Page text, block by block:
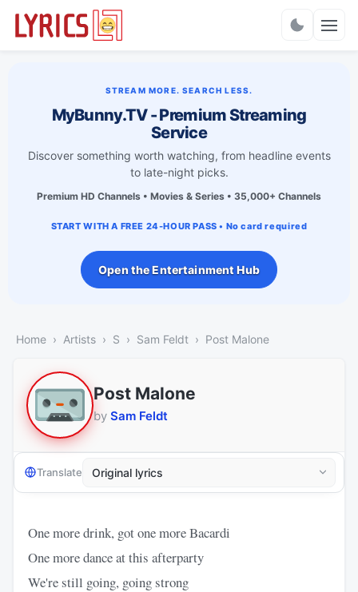
STREAM MORE. SEARCH LESS.
MyBunny.TV - Premium Streaming
Service
Discover something worth watching, from headline events
to late-night picks.
Premium HD Channels • Movies & Series • 35,000+ Channels
START WITH A FREE 24-HOUR PASS • No card required
Open the Entertainment Hub
Home Artists S Sam Feldt Post Malone
Post Malone
by Sam Feldt
Translate
One more drink, got one more Bacardi
One more dance at this afterparty
We're still going, going strong